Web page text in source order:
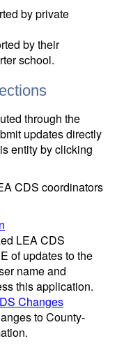
by private
by their
school.
through the
updates directly
entity by clicking
CDS coordinators
LEA CDS
of updates to the
name and
this application.
Changes
to County-